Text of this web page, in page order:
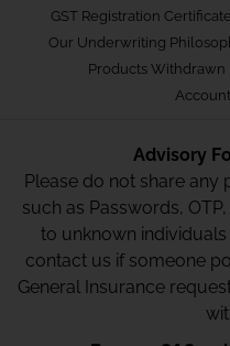
GST Registration Certificate
Our Underwriting
Products Withdrawn
Advisory
Please do not share any
such as Passwords,
to unknown
contact us if someone
General Insurance